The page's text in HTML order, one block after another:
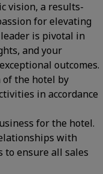
vision, a results-
for elevating
is pivotal in
and your
outcomes.
of the hotel by
in accordance
for the hotel.
with
to ensure all sales